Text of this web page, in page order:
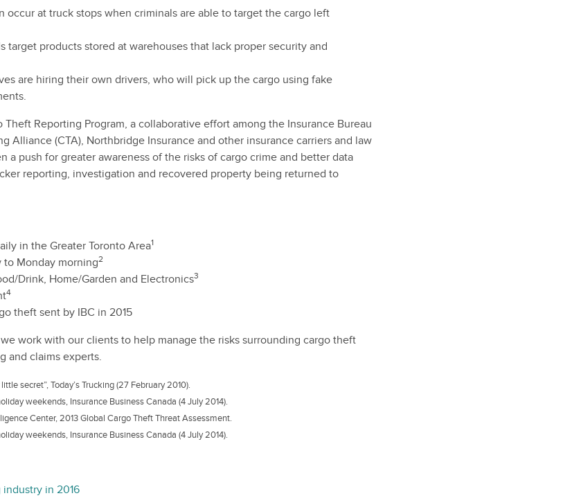
occur at truck stops when criminals are able to target the cargo left
target products stored at warehouses that lack proper security and
are hiring their own drivers, who will pick up the cargo using fake
Reporting Program, a collaborative effort among the Insurance Bureau
Alliance (CTA), Northbridge Insurance and other insurance carriers and law
a push for greater awareness of the risks of cargo crime and better data
reporting, investigation and recovered property being returned to
in the Greater Toronto Area1
to Monday morning2
Drink, Home/Garden and Electronics3
4
theft sent by IBC in 2015
work with our clients to help manage the risks surrounding cargo theft
and claims experts.
secret”, Today’s Trucking (27 February 2010).
weekends, Insurance Business Canada (4 July 2014).
Center, 2013 Global Cargo Theft Threat Assessment.
weekends, Insurance Business Canada (4 July 2014).
in 2016